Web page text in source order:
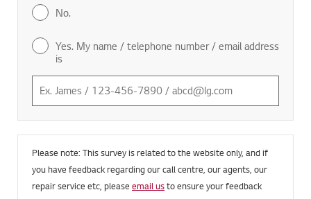
No.
Yes. My name / telephone number / email address
is
Please note: This survey is related to the website only, and if
you have feedback regarding our call centre, our agents, our
repair service etc, please email usto ensure your feedback